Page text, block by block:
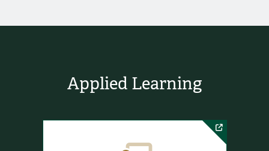
Applied Learning